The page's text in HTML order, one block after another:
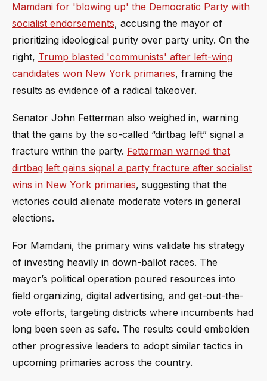
Mamdani for 'blowing up' the Democratic Party with
socialist endorsements, accusing the mayor of
prioritizing ideological purity over party unity. On the
right, Trump blasted 'communists' after left-wing
candidates won New York primaries, framing the
results as evidence of a radical takeover.
Senator John Fetterman also weighed in, warning
that the gains by the so-called “dirtbag left” signal a
fracture within the party. Fetterman warned that
dirtbag left gains signal a party fracture after socialist
wins in New York primaries, suggesting that the
victories could alienate moderate voters in general
elections.
For Mamdani, the primary wins validate his strategy
of investing heavily in down-ballot races. The
mayor’s political operation poured resources into
field organizing, digital advertising, and get-out-the-
vote efforts, targeting districts where incumbents had
long been seen as safe. The results could embolden
other progressive leaders to adopt similar tactics in
upcoming primaries across the country.